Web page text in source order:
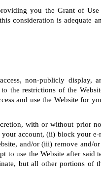
you the Grant of
consideration is adequate
non-publicly display,
the restrictions of the
and use the Website for
with or without prior
account, (ii) block your e-
and/or (iii) remove and/
to use the Website after said
but all other portions of